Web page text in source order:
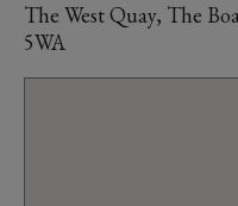
The West Quay, The
5WA